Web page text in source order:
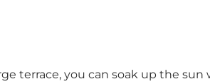
terrace, you can soak up the